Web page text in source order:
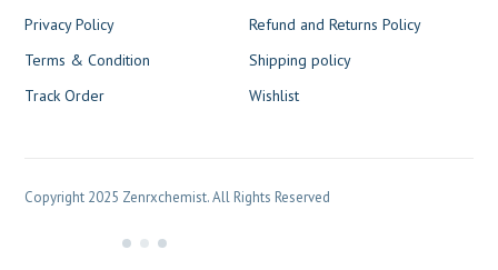
Privacy Policy
Terms & Condition
Track Order
Refund and Returns Policy
Shipping policy
Wishlist
Copyright 2025 Zenrxchemist. All Rights Reserved